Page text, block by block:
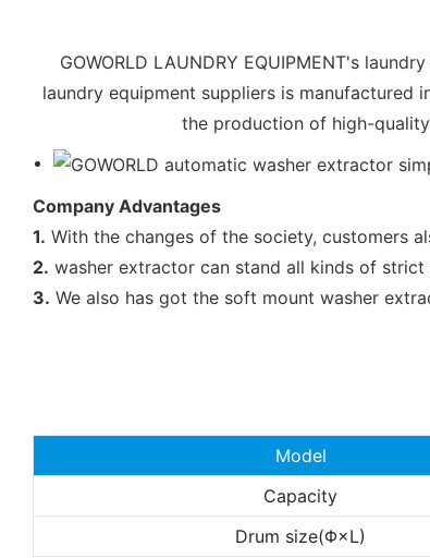
GOWORLD LAUNDRY EQUIPMENT's
laundry equipment suppliers is
the production of high-
Company Advantages
1. With the changes of the society, customers
2. washer extractor can stand all kinds of
3. We also has got the soft mount washer
Model
Capacity
Drum size(Φ×L)